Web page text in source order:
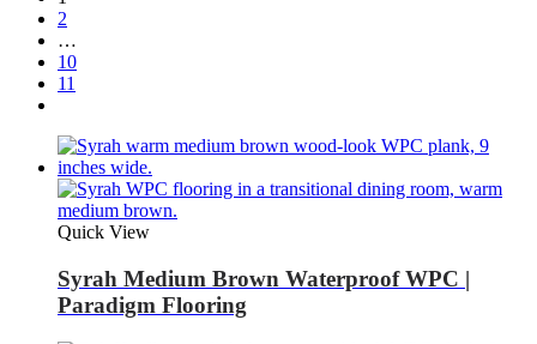
2
…
10
11
Quick View
Syrah Medium Brown Waterproof WPC |
Paradigm Flooring